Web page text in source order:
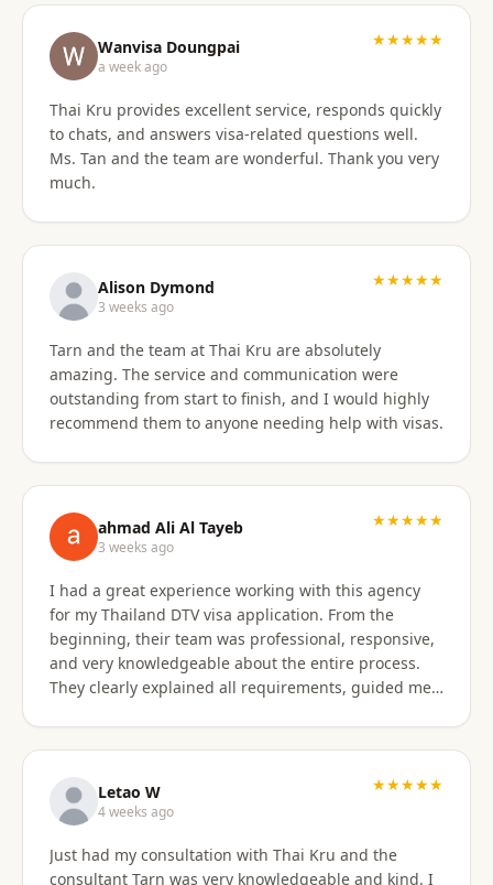
especially on the computer. I sent them the
requested documents and they did everything else!
Do not hesitate to use them for your Thai visa needs!
Thai Kru, THANK YOU! You are the best!
Wanvisa Doungpai
a week ago
★★★★★
Thai Kru provides excellent service, responds quickly
to chats, and answers visa-related questions well.
Ms. Tan and the team are wonderful. Thank you very
much.
Alison Dymond
3 weeks ago
★★★★★
Tarn and the team at Thai Kru are absolutely
amazing. The service and communication were
outstanding from start to finish, and I would highly
recommend them to anyone needing help with visas.
ahmad Ali Al Tayeb
3 weeks ago
★★★★★
I had a great experience working with this agency
for my Thailand DTV visa application. From the
beginning, their team was professional, responsive,
and very knowledgeable about the entire process.
They clearly explained all requirements, guided me
support, I successfully obtained my DTV visa without
any issues. I highly recommend their services to
anyone looking for reliable assistance with a
Thailand visa application. Thank you to the entire
Letao W
4 weeks ago
★★★★★
Just had my consultation with Thai Kru and the
consultant Tarn was very knowledgeable and kind. I